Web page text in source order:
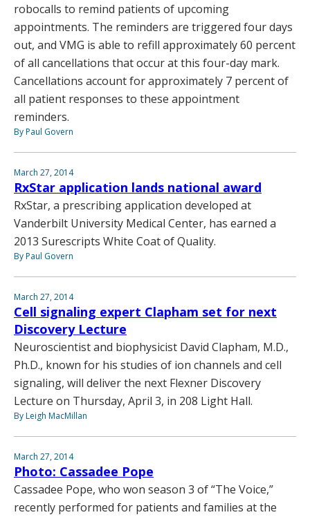
robocalls to remind patients of upcoming
appointments. The reminders are triggered four days
out, and VMG is able to refill approximately 60 percent
of all cancellations that occur at this four-day mark.
Cancellations account for approximately 7 percent of
all patient responses to these appointment
reminders.
By Paul Govern
March 27, 2014
RxStar application lands national award
RxStar, a prescribing application developed at
Vanderbilt University Medical Center, has earned a
2013 Surescripts White Coat of Quality.
By Paul Govern
March 27, 2014
Cell signaling expert Clapham set for next
Discovery Lecture
Neuroscientist and biophysicist David Clapham, M.D.,
Ph.D., known for his studies of ion channels and cell
signaling, will deliver the next Flexner Discovery
Lecture on Thursday, April 3, in 208 Light Hall.
By Leigh MacMillan
March 27, 2014
Photo: Cassadee Pope
Cassadee Pope, who won season 3 of “The Voice,”
recently performed for patients and families at the